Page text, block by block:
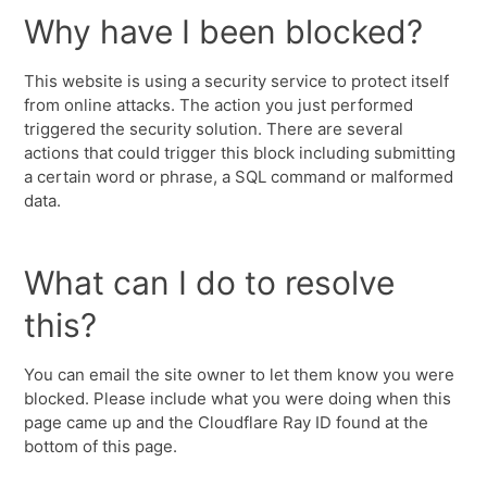
Why have I been blocked?
This website is using a security service to protect itself
from online attacks. The action you just performed
triggered the security solution. There are several
actions that could trigger this block including submitting
a certain word or phrase, a SQL command or malformed
data.
What can I do to resolve
this?
You can email the site owner to let them know you were
blocked. Please include what you were doing when this
page came up and the Cloudflare Ray ID found at the
bottom of this page.